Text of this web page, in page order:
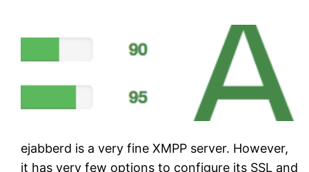
ejabberd is a very fine XMPP server. However,
it has very few options to configure its SSL and